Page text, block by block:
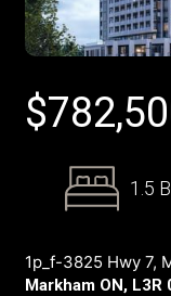
$
1.5
1p_f-3825 Hwy 7,
Markham ON, L3R